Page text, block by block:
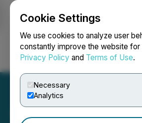
Cookie Settings
We use cookies to analyze user
constantly improve the website for
Privacy Policy and Terms of Use.
Necessary
Analytics
Login Search